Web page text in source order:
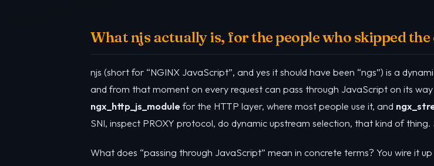
What njs actually is, for the people who skipped the
njs (short for “NGINX JavaScript”, and yes it should have been “ngs”) is a
and from that moment on every request can pass through JavaScript on its
ngx_http_js_module for the HTTP layer, where most people use it, and
SNI, inspect PROXY protocol, do dynamic upstream selection, that kind of
What does “passing through JavaScript” mean in concrete terms? You wire it